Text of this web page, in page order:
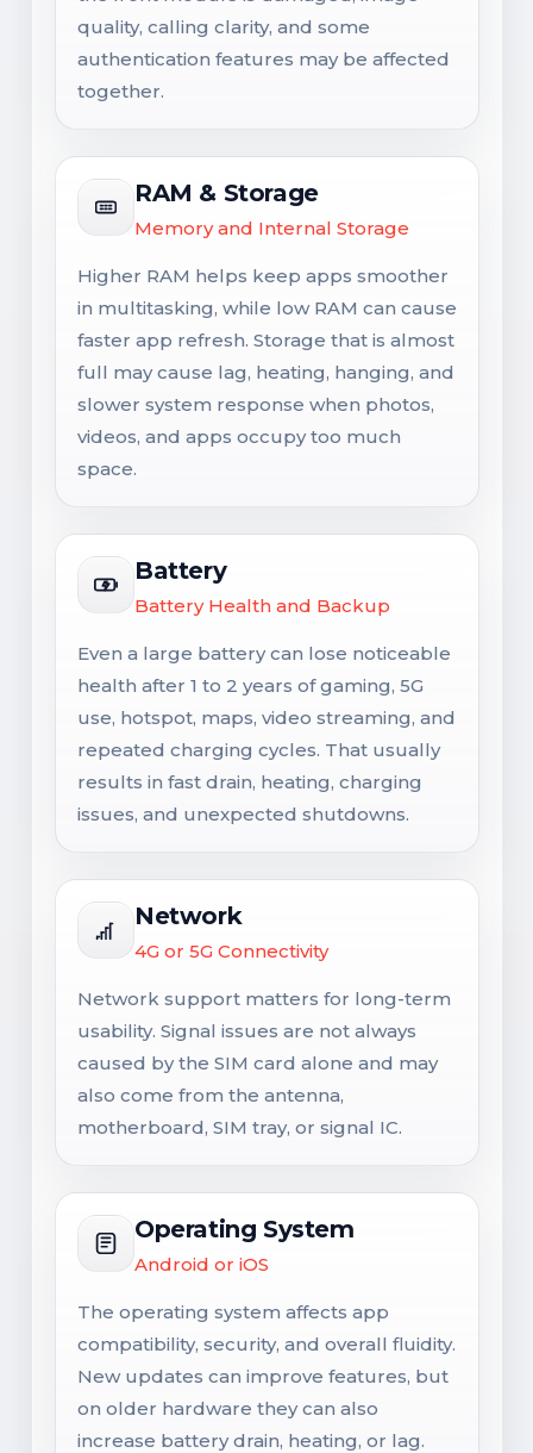
quality, calling clarity, and some
authentication features may be affected
together.
RAM & Storage
Memory and Internal Storage
Higher RAM helps keep apps smoother
in multitasking, while low RAM can cause
faster app refresh. Storage that is almost
full may cause lag, heating, hanging, and
slower system response when photos,
videos, and apps occupy too much
space.
Battery
Battery Health and Backup
Even a large battery can lose noticeable
health after 1 to 2 years of gaming, 5G
use, hotspot, maps, video streaming, and
repeated charging cycles. That usually
results in fast drain, heating, charging
issues, and unexpected shutdowns.
Network
4G or 5G Connectivity
Network support matters for long-term
usability. Signal issues are not always
caused by the SIM card alone and may
also come from the antenna,
motherboard, SIM tray, or signal IC.
Operating System
Android or iOS
The operating system affects app
compatibility, security, and overall fluidity.
New updates can improve features, but
on older hardware they can also
increase battery drain, heating, or lag.